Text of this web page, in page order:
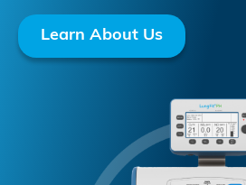
Learn About Us